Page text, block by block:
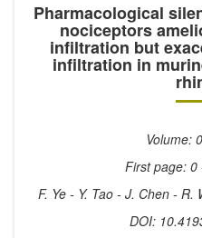
Pharmacological
nociceptors
infiltration but
infiltration in
Volume:
First page: 0
F. Ye - Y. Tao - J. Chen - R.
DOI: